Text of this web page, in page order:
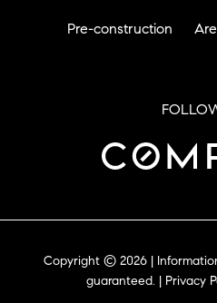
Pre-construction
Copyright © 2026 |
guaranteed. | Privacy